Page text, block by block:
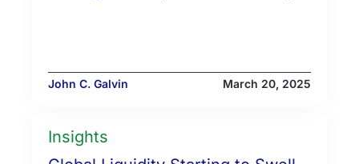
John C. Galvin March 20, 2025
Insights